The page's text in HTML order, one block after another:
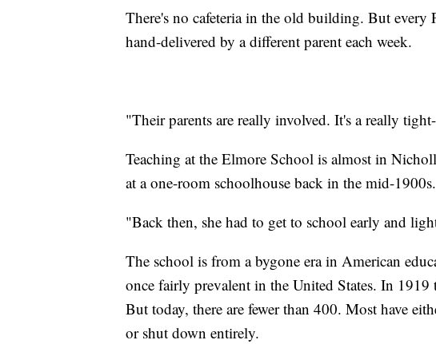
There's no cafeteria in the old building. But every
hand-delivered by a different parent each week.
"Their parents are really involved. It's a really
Teaching at the Elmore School is almost in
at a one-room schoolhouse back in the mid-1900s.
"Back then, she had to get to school early and
The school is from a bygone era in American
once fairly prevalent in the United States. In
But today, there are fewer than 400. Most have
or shut down entirely.